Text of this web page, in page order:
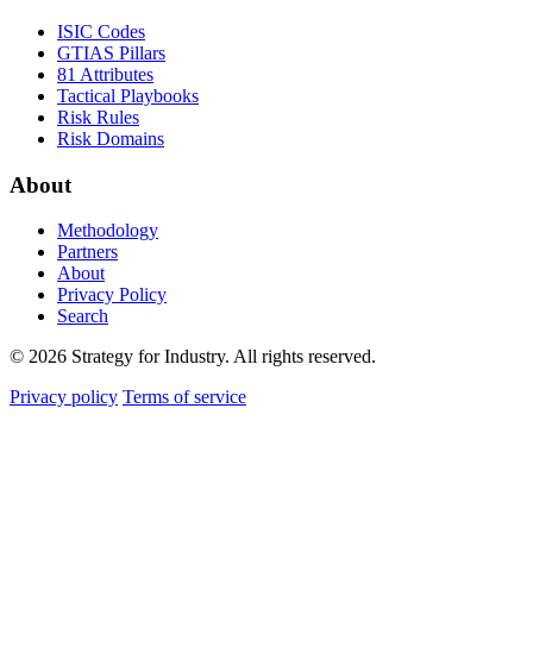
ISIC Codes
GTIAS Pillars
81 Attributes
Tactical Playbooks
Risk Rules
Risk Domains
About
Methodology
Partners
About
Privacy Policy
Search
© 2026 Strategy for Industry. All rights reserved.
Privacy policy Terms of service